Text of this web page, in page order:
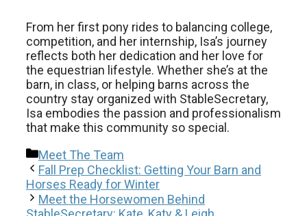
From her first pony rides to balancing college,
competition, and her internship, Isa’s journey
reflects both her dedication and her love for
the equestrian lifestyle. Whether she’s at the
barn, in class, or helping barns across the
country stay organized with StableSecretary,
Isa embodies the passion and professionalism
that make this community so special.
Categories
Meet The Team
Fall Prep Checklist: Getting Your Barn and
Horses Ready for Winter
Meet the Horsewomen Behind